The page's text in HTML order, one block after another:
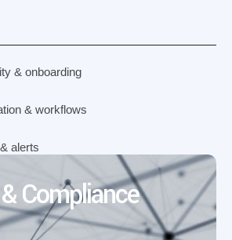
& onboarding
& workflows
alerts
Compliance